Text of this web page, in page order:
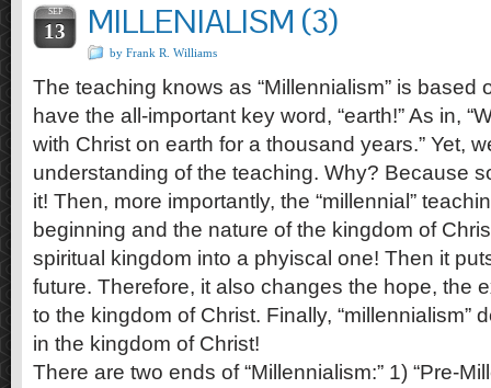
SEP
13 MILLENIALISM (3)
by Frank R. Williams
The teaching knows as “Millennialism” is based
have the all-important key word, “earth!” As in,
with Christ on earth for a thousand years.” Yet,
understanding of the teaching. Why? Because
it! Then, more importantly, the “millennial”
beginning and the nature of the kingdom of
spiritual kingdom into a phyiscal one! Then it
future. Therefore, it also changes the hope, the
to the kingdom of Christ. Finally, “millennialism”
in the kingdom of Christ!
There are two ends of “Millennialism:” 1) “Pre-